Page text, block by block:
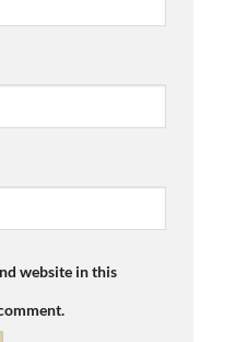
website in this